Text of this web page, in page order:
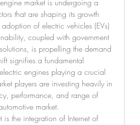
market is undergoing a
that are shaping its growth
of electric vehicles (EVs)
coupled with government
is propelling the demand
signifies a fundamental
engines playing a crucial
players are investing heavily in
performance, and range of
market.
the integration of Internet of